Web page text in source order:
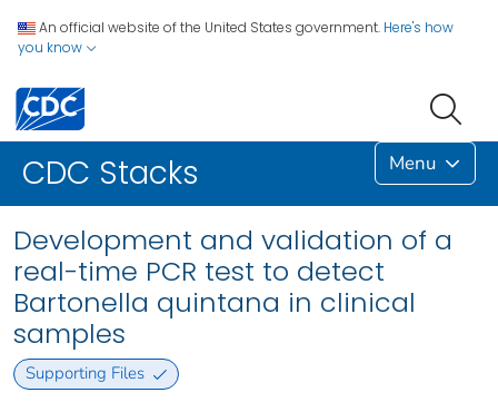
An official website of the United States government. Here's how
you know
CDC Stacks Menu
Development and validation of a
real-time PCR test to detect
Bartonella quintana in clinical
samples
Supporting Files